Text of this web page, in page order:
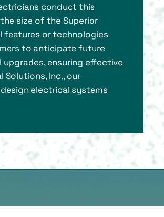
conduct this
size of the Superior
features or technologies
to anticipate future
ensuring effective
Inc., our
electrical systems